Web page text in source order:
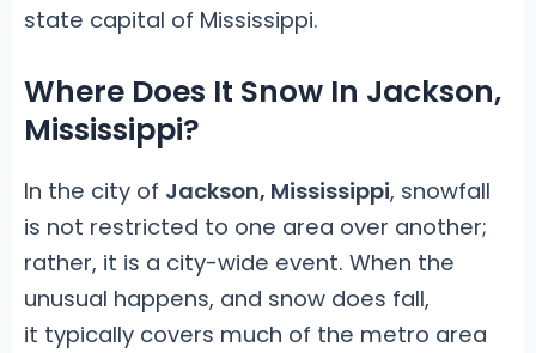
state capital of Mississippi.
Where Does It Snow In Jackson,
Mississippi?
In the city of Jackson, Mississippi, snowfall
is not restricted to one area over another;
rather, it is a city-wide event. When the
unusual happens, and snow does fall,
it typically covers much of the metro area